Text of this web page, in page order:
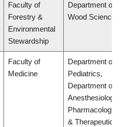
Faculty of
Forestry &
Environmental
Stewardship
Department of
Wood Science
Faculty of
Medicine
Department of
Pediatrics,
Department of
Anesthesiology,
Pharmacology
& Therapeutics